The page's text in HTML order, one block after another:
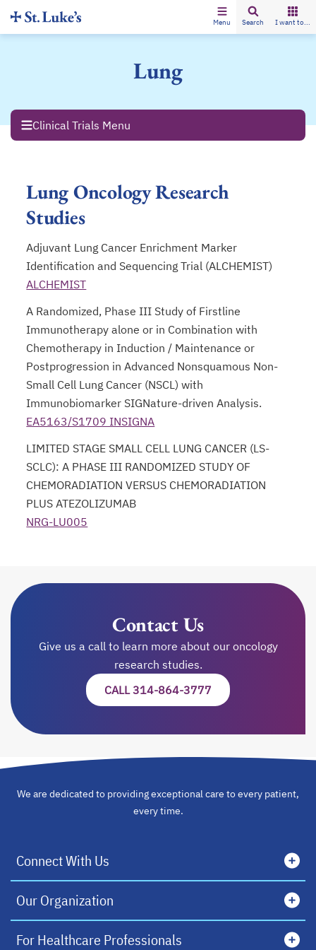
Menu Search I want to...
Lung
Clinical Trials Menu
Lung Oncology Research
Studies
Adjuvant Lung Cancer Enrichment Marker
Identification and Sequencing Trial (ALCHEMIST)
ALCHEMIST
A Randomized, Phase III Study of Firstline
Immunotherapy alone or in Combination with
Chemotherapy in Induction / Maintenance or
Postprogression in Advanced Nonsquamous Non-
Small Cell Lung Cancer (NSCL) with
Immunobiomarker SIGNature-driven Analysis.
EA5163/S1709 INSIGNA
LIMITED STAGE SMALL CELL LUNG CANCER (LS-
SCLC): A PHASE III RANDOMIZED STUDY OF
CHEMORADIATION VERSUS CHEMORADIATION
PLUS ATEZOLIZUMAB
NRG-LU005
Contact Us
Give us a call to learn more about our oncology
research studies.
CALL 314-864-3777
We are dedicated to providing exceptional care to every patient,
every time.
Connect With Us
Our Organization
For Healthcare Professionals